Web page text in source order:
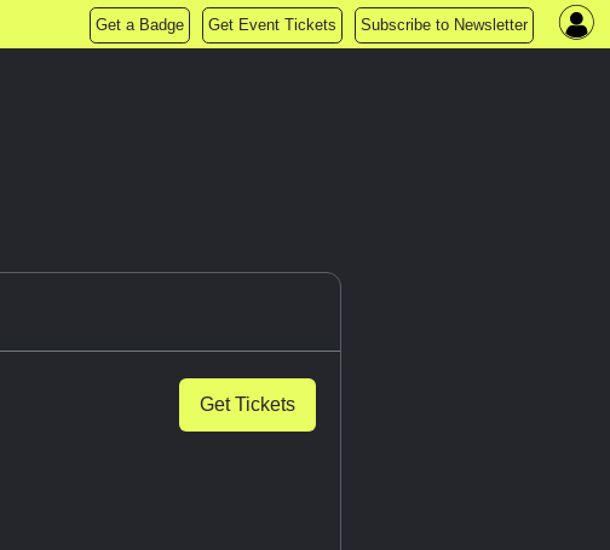
Get a Badge Get Event Tickets Subscribe to Newsletter
Get Tickets